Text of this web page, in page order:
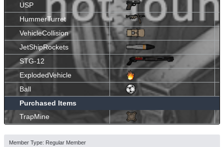
USP
HummerTurret
VehicleCollision
JetShipRockets
STG-12
ExplodedVehicle
Ball
Purchased Items
TrapMine
Member Type: Regular Member